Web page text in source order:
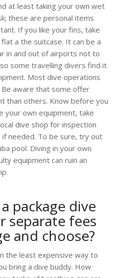
at least taking your own wet
these are personal items
If you like your fins, take
a the suitcase. It can be a
in and out of airports not to
some travelling divers find it
Most dive operations
aware that some offer
than others. Know before you
your own equipment, take
dive shop for inspection
needed. To be sure, try out
pool. Diving in your own
equipment can ruin an
package dive
separate fees
and choose?
the least expensive way to
bring a dive buddy. How